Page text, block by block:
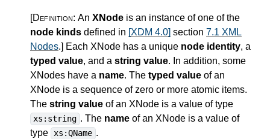
[Definition: An XNode is an instance of one of the
node kinds defined in [XDM 4.0] section 7.1 XML
Nodes.] Each XNode has a unique node identity, a
typed value, and a string value. In addition, some
XNodes have a name. The typed value of an
XNode is a sequence of zero or more atomic items.
The string value of an XNode is a value of type
xs:string . The nameof an XNode is a value of
type xs:QName .